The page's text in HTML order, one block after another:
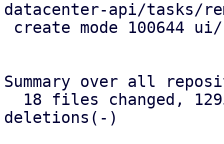
datacenter-api/tasks/
Summary over all
deletions(-)